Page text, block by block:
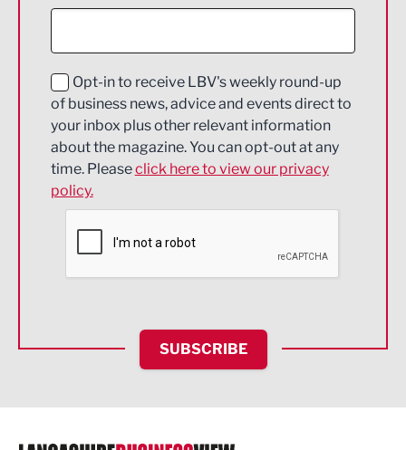
Construction
Education and Skills
Energy
Engineering
Environmental
Financial Services
HR and Recruitment
IT and Technology
Legal Services
Logistics
Opt-in to receive LBV's weekly round-up
of business news, advice and events direct to
your inbox plus other relevant information
about the magazine. You can opt-out at any
time. Pleaseclick here to view our privacy
policy.
SUBSCRIBE